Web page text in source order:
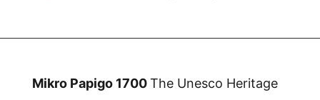
Mikro Papigo 1700The Unesco Heritage